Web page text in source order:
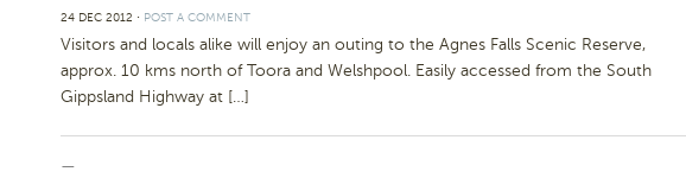
24 DEC 2012 ⋅ POST A COMMENT
Visitors and locals alike will enjoy an outing to the Agnes Falls Scenic Reserve,
approx. 10 kms north of Toora and Welshpool. Easily accessed from the South
Gippsland Highway at […]
—